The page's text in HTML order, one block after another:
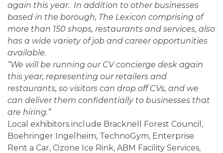
again this year. In addition to other businesses
based in the borough, The Lexicon comprising of
more than 150 shops, restaurants and services, also
has a wide variety of job and career opportunities
available.
“We will be running our CV concierge desk again
this year, representing our retailers and
restaurants, so visitors can drop off CVs, and we
can deliver them confidentially to businesses that
are hiring.”
Local exhibitors include Bracknell Forest Council,
Boehringer Ingelheim, TechnoGym, Enterprise
Rent a Car, Ozone Ice Rink, ABM Facility Services,